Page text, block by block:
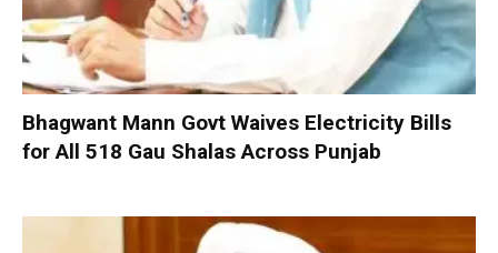
Bhagwant Mann Govt Waives Electricity Bills
for All 518 Gau Shalas Across Punjab